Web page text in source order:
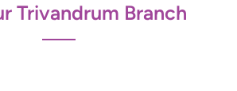
Trivandrum Branch